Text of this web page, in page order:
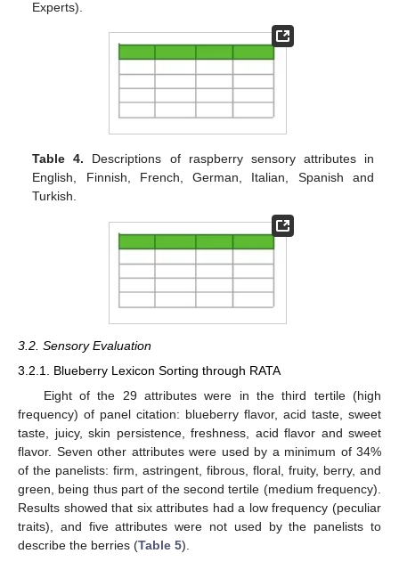
Experts).
Table 4. Descriptions of raspberry sensory attributes in
English, Finnish, French, German, Italian, Spanish and
Turkish.
3.2. Sensory Evaluation
3.2.1. Blueberry Lexicon Sorting through RATA
Eight of the 29 attributes were in the third tertile (high
frequency) of panel citation: blueberry flavor, acid taste, sweet
taste, juicy, skin persistence, freshness, acid flavor and sweet
flavor. Seven other attributes were used by a minimum of 34%
of the panelists: firm, astringent, fibrous, floral, fruity, berry, and
green, being thus part of the second tertile (medium frequency).
Results showed that six attributes had a low frequency (peculiar
traits), and five attributes were not used by the panelists to
describe the berries (Table 5).